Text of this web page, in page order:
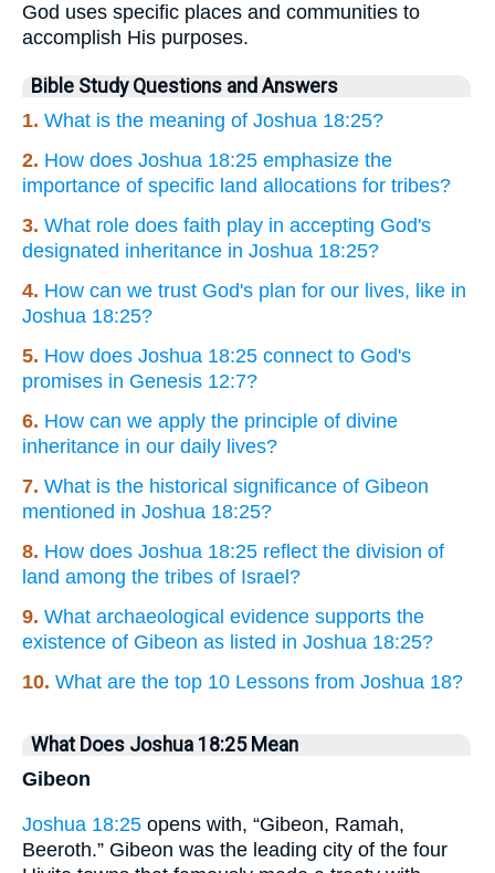
God uses specific places and communities to
accomplish His purposes.
Bible Study Questions and Answers
1. What is the meaning of Joshua 18:25?
2. How does Joshua 18:25 emphasize the
importance of specific land allocations for tribes?
3. What role does faith play in accepting God's
designated inheritance in Joshua 18:25?
4. How can we trust God's plan for our lives, like in
Joshua 18:25?
5. How does Joshua 18:25 connect to God's
promises in Genesis 12:7?
6. How can we apply the principle of divine
inheritance in our daily lives?
7. What is the historical significance of Gibeon
mentioned in Joshua 18:25?
8. How does Joshua 18:25 reflect the division of
land among the tribes of Israel?
9. What archaeological evidence supports the
existence of Gibeon as listed in Joshua 18:25?
10. What are the top 10 Lessons from Joshua 18?
What Does Joshua 18:25 Mean
Gibeon
Joshua 18:25 opens with, “Gibeon, Ramah,
Beeroth.” Gibeon was the leading city of the four